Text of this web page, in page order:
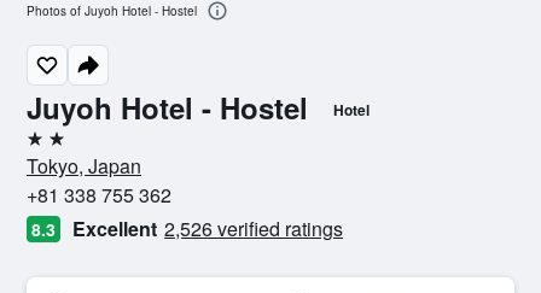
Juyoh Hotel - Hostel Hotel
2 stars
Tokyo, Japan
+81 338 755 362
8.3 Excellent 2,526 verified ratings
Photos of Juyoh Hotel - Hostel